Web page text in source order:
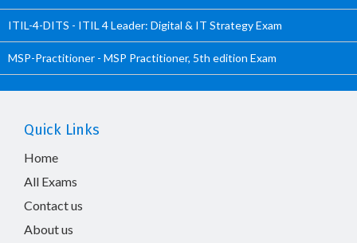
ITIL-4-DITS - ITIL 4 Leader: Digital & IT Strategy Exam
MSP-Practitioner - MSP Practitioner, 5th edition Exam
Quick Links
Home
All Exams
Contact us
About us